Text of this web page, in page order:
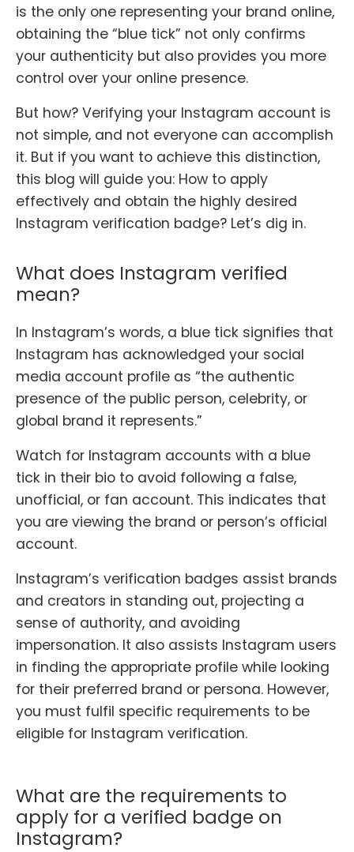
is the only one representing your brand online,
obtaining the “blue tick” not only confirms
your authenticity but also provides you more
control over your online presence.
But how? Verifying your Instagram account is
not simple, and not everyone can accomplish
it. But if you want to achieve this distinction,
this blog will guide you: How to apply
effectively and obtain the highly desired
Instagram verification badge? Let’s dig in.
What does Instagram verified
mean?
In Instagram’s words, a blue tick signifies that
Instagram has acknowledged your social
media account profile as “the authentic
presence of the public person, celebrity, or
global brand it represents.”
Watch for Instagram accounts with a blue
tick in their bio to avoid following a false,
unofficial, or fan account. This indicates that
you are viewing the brand or person’s official
account.
Instagram’s verification badges assist brands
and creators in standing out, projecting a
sense of authority, and avoiding
impersonation. It also assists Instagram users
in finding the appropriate profile while looking
for their preferred brand or persona. However,
you must fulfil specific requirements to be
eligible for Instagram verification.
What are the requirements to
apply for a verified badge on
Instagram?